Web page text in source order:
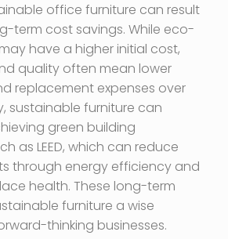
office furniture can result
term cost savings. While eco-
have a higher initial cost,
quality often mean lower
replacement expenses over
sustainable furniture can
green building
as LEED, which can reduce
through energy efficiency and
health. These long-term
furniture a wise
thinking businesses.